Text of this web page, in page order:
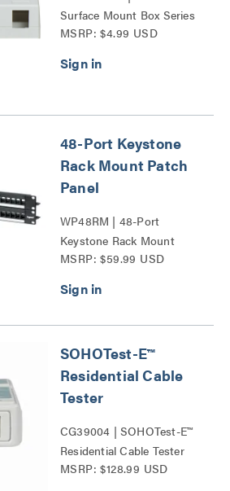
Surface Mount Box Series
MSRP: $4.99 USD
48-Port Keystone
Rack Mount Patch
Panel
WP48RM | 48-Port
Keystone Rack Mount
Patch Panel Series
MSRP: $59.99 USD
SOHOTest-E™
Residential Cable
Tester
CG39004 | SOHOTest-E™
Residential Cable Tester
Series
MSRP: $128.99 USD